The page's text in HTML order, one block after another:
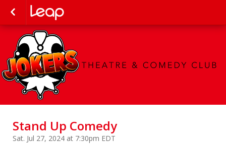
Stand Up Comedy
Sat. Jul 27, 2024 at 7:30pm EDT